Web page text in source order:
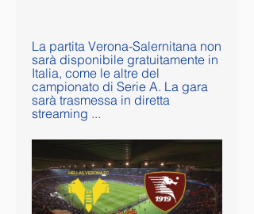
La partita Verona-Salernitana non
sarà disponibile gratuitamente in
Italia, come le altre del
campionato di Serie A. La gara
sarà trasmessa in diretta
streaming ...